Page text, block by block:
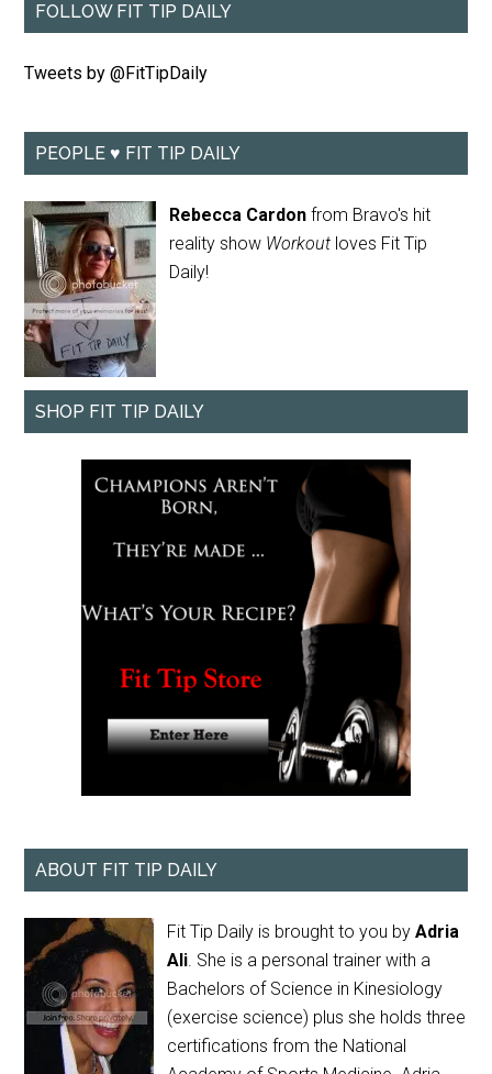
FOLLOW FIT TIP DAILY
Tweets by @FitTipDaily
PEOPLE ♥ FIT TIP DAILY
Rebecca Cardon from Bravo's hit
reality show Workout loves Fit Tip
Daily!
SHOP FIT TIP DAILY
ABOUT FIT TIP DAILY
Fit Tip Daily is brought to you byAdria
Ali. She is a personal trainer with a
Bachelors of Science in Kinesiology
(exercise science) plus she holds three
certifications from the National